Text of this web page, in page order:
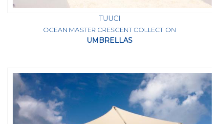
TUUCI
OCEAN MASTER CRESCENT COLLECTION
UMBRELLAS